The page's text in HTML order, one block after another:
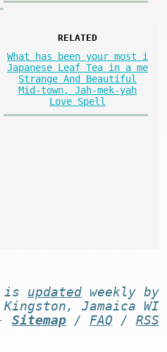
RELATED
What has been your most i
Japanese Leaf Tea in a me
Strange And Beautiful
Mid-town, Jah-mek-yah
Love Spell
is updatedweekly by
Jamaica WI
Sitemap/ FAQ / RSS